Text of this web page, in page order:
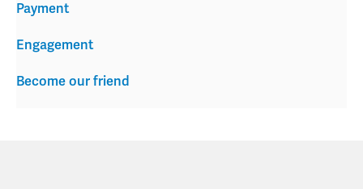
Payment
Engagement
Become our friend